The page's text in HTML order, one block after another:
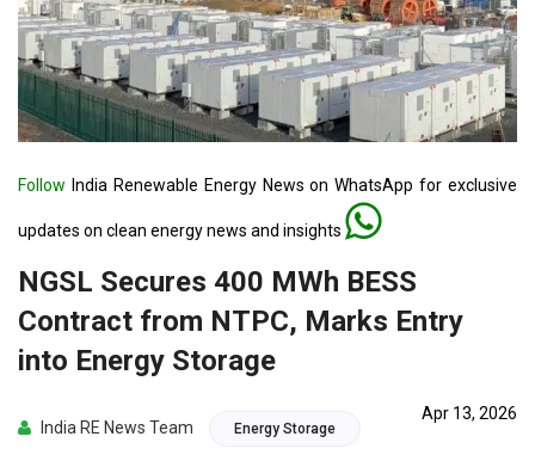
Follow India Renewable Energy News on WhatsApp for exclusive
updates on clean energy news and insights
NGSL Secures 400 MWh BESS
Contract from NTPC, Marks Entry
into Energy Storage
India RE News Team Energy Storage
Apr 13, 2026